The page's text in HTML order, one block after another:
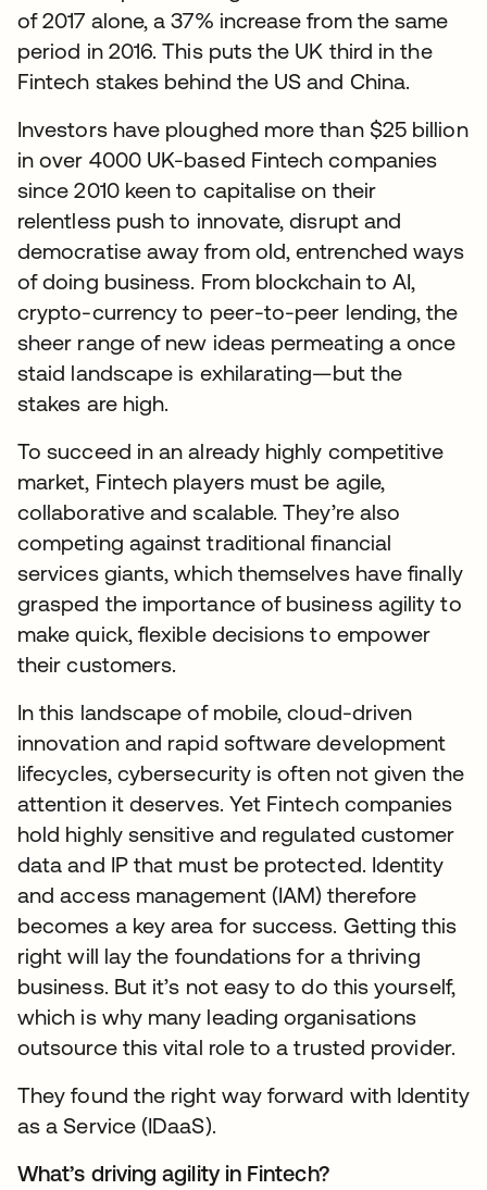
of 2017 alone, a 37% increase from the same
period in 2016. This puts the UK third in the
Fintech stakes behind the US and China.
Investors have ploughed more than $25 billion
in over 4000 UK-based Fintech companies
since 2010 keen to capitalise on their
relentless push to innovate, disrupt and
democratise away from old, entrenched ways
of doing business. From blockchain to AI,
crypto-currency to peer-to-peer lending, the
sheer range of new ideas permeating a once
staid landscape is exhilarating—but the
stakes are high.
To succeed in an already highly competitive
market, Fintech players must be agile,
collaborative and scalable. They’re also
competing against traditional financial
services giants, which themselves have finally
grasped the importance of business agility to
make quick, flexible decisions to empower
their customers.
In this landscape of mobile, cloud-driven
innovation and rapid software development
lifecycles, cybersecurity is often not given the
attention it deserves. Yet Fintech companies
hold highly sensitive and regulated customer
data and IP that must be protected. Identity
and access management (IAM) therefore
becomes a key area for success. Getting this
right will lay the foundations for a thriving
business. But it’s not easy to do this yourself,
which is why many leading organisations
outsource this vital role to a trusted provider.
They found the right way forward with Identity
as a Service (IDaaS).
What’s driving agility in Fintech?